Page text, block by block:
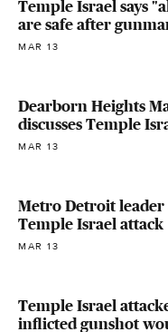
Temple Israel says
are safe after
MAR 13
Dearborn Heights
discusses Temple
MAR 13
Metro Detroit leader
Temple Israel attack
MAR 13
Temple Israel
inflicted gunshot